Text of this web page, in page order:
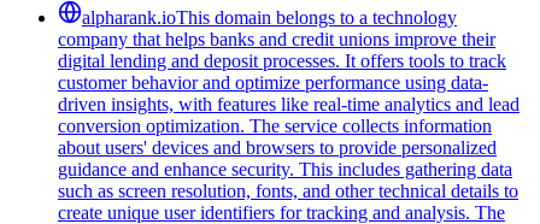
alpharank.ioThis domain belongs to a technology
company that helps banks and credit unions improve their
digital lending and deposit processes. It offers tools to track
customer behavior and optimize performance using data-
driven insights, with features like real-time analytics and lead
conversion optimization. The service collects information
about users' devices and browsers to provide personalized
guidance and enhance security. This includes gathering data
such as screen resolution, fonts, and other technical details to
create unique user identifiers for tracking and analysis. The